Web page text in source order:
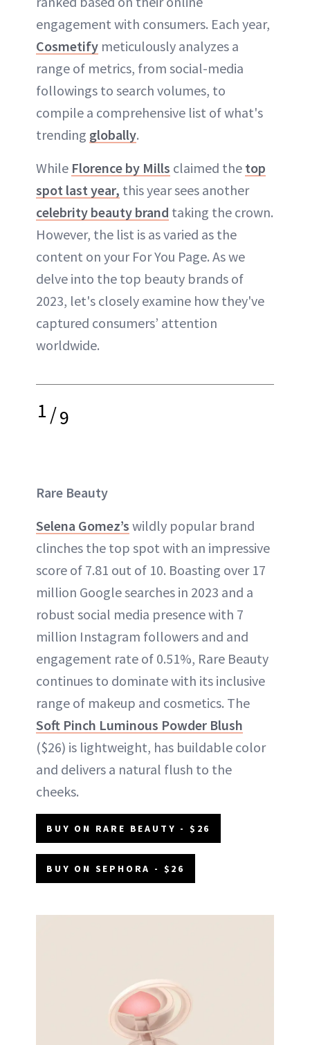
engagement with consumers. Each year,
Cosmetify meticulously analyzes a
range of metrics, from social-media
followings to search volumes, to
compile a comprehensive list of what's
trending globally.
While Florence by Mills claimed the top
spot last year, this year sees another
celebrity beauty brand taking the crown.
However, the list is as varied as the
content on your For You Page. As we
delve into the top beauty brands of
2023, let's closely examine how they've
captured consumers’ attention
worldwide.
1/9
Rare Beauty
Selena Gomez’s wildly popular brand
clinches the top spot with an impressive
score of 7.81 out of 10. Boasting over 17
million Google searches in 2023 and a
robust social media presence with 7
million Instagram followers and and
engagement rate of 0.51%, Rare Beauty
continues to dominate with its inclusive
range of makeup and cosmetics. The
Soft Pinch Luminous Powder Blush
($26) is lightweight, has buildable color
and delivers a natural flush to the
cheeks.
BUY ON RARE BEAUTY - $26
BUY ON SEPHORA - $26